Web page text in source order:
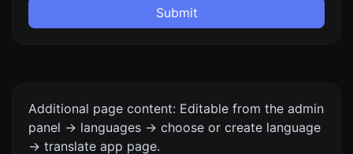
Submit
Additional page content: Editable from the admin
panel -> languages -> choose or create language
-> translate app page.